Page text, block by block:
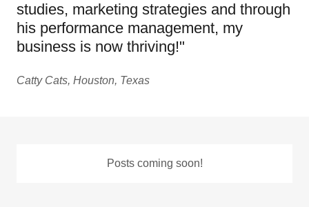
studies, marketing strategies and through
his performance management, my
business is now thriving!"
Catty Cats, Houston, Texas
Posts coming soon!